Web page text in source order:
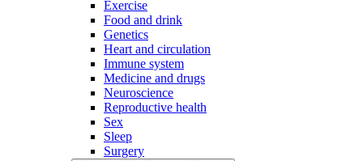
Exercise
Food and drink
Genetics
Heart and circulation
Immune system
Medicine and drugs
Neuroscience
Reproductive health
Sex
Sleep
Surgery